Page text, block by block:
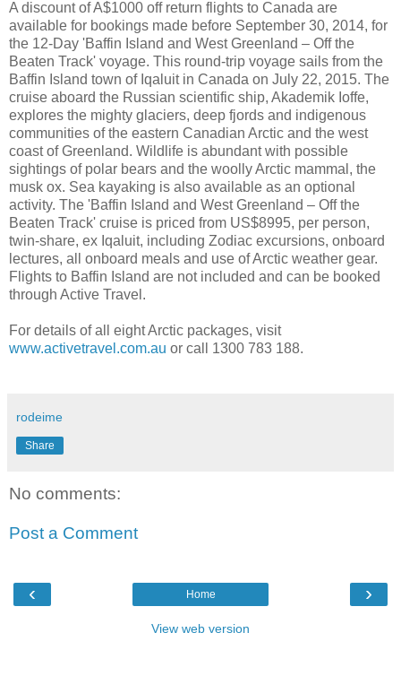
A discount of A$1000 off return flights to Canada are
available for bookings made before September 30, 2014, for
the 12-Day 'Baffin Island and West Greenland – Off the
Beaten Track' voyage. This round-trip voyage sails from the
Baffin Island town of Iqaluit in Canada on July 22, 2015. The
cruise aboard the Russian scientific ship, Akademik Ioffe,
explores the mighty glaciers, deep fjords and indigenous
communities of the eastern Canadian Arctic and the west
coast of Greenland. Wildlife is abundant with possible
sightings of polar bears and the woolly Arctic mammal, the
musk ox. Sea kayaking is also available as an optional
activity. The 'Baffin Island and West Greenland – Off the
Beaten Track' cruise is priced from US$8995, per person,
twin-share, ex Iqaluit, including Zodiac excursions, onboard
lectures, all onboard meals and use of Arctic weather gear.
Flights to Baffin Island are not included and can be booked
through Active Travel.
For details of all eight Arctic packages, visit
www.activetravel.com.au or call 1300 783 188.
rodeime
Share
No comments:
Post a Comment
‹ ›
Home
View web version